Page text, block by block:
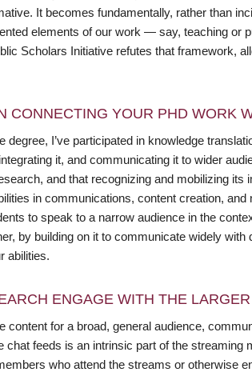
It becomes fundamentally, rather than
elements of our work — say, teaching or
Scholars Initiative refutes that framework,
CONNECTING YOUR PHD WORK
degree, I’ve participated in knowledge
it, and communicating it to wider
and that recognizing and mobilizing
in communications, content creation,
to speak to a narrow audience in the
by building on it to communicate widely
abilities.
ENGAGE WITH THE
content for a broad, general audience,
feeds is an intrinsic part of the streaming
who attend the streams or otherwise